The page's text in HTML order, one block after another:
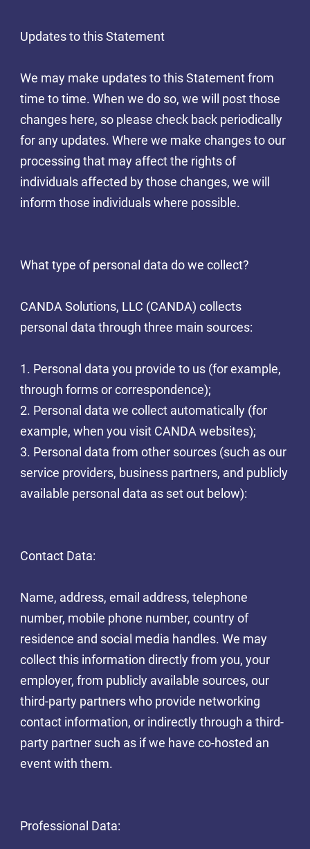
Updates to this Statement
We may make updates to this Statement from
time to time. When we do so, we will post those
changes here, so please check back periodically
for any updates. Where we make changes to our
processing that may affect the rights of
individuals affected by those changes, we will
inform those individuals where possible.
What type of personal data do we collect?
CANDA Solutions, LLC (CANDA) collects
personal data through three main sources:
1. Personal data you provide to us (for example,
through forms or correspondence);
2. Personal data we collect automatically (for
example, when you visit CANDA websites);
3. Personal data from other sources (such as our
service providers, business partners, and publicly
available personal data as set out below):
Contact Data:
Name, address, email address, telephone
number, mobile phone number, country of
residence and social media handles. We may
collect this information directly from you, your
employer, from publicly available sources, our
third-party partners who provide networking
contact information, or indirectly through a third-
party partner such as if we have co-hosted an
event with them.
Professional Data: